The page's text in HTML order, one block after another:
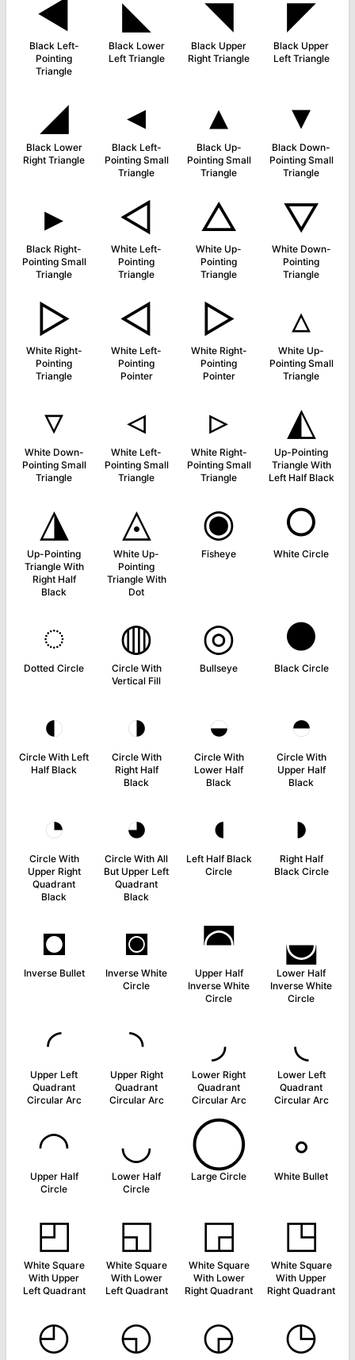
◀
Black Left-
Pointing
Triangle
◣
Black Lower
Left Triangle
◥
Black Upper
Right Triangle
◤
Black Upper
Left Triangle
◢
Black Lower
Right Triangle
◂
Black Left-
Pointing Small
Triangle
▴
Black Up-
Pointing Small
Triangle
▾
Black Down-
Pointing Small
Triangle
▸
Black Right-
Pointing Small
Triangle
◁
White Left-
Pointing
Triangle
△
White Up-
Pointing
Triangle
▽
White Down-
Pointing
Triangle
▷
White Right-
Pointing
Triangle
◅
White Left-
Pointing
Pointer
▻
White Right-
Pointing
Pointer
▵
White Up-
Pointing Small
Triangle
▿
White Down-
Pointing Small
Triangle
◃
White Left-
Pointing Small
Triangle
▹
White Right-
Pointing Small
Triangle
◭
Up-Pointing
Triangle With
Left Half Black
◮
Up-Pointing
Triangle With
Right Half
Black
◬
White Up-
Pointing
Triangle With
Dot
◉
Fisheye
○
White Circle
◌
Dotted Circle
◍
Circle With
Vertical Fill
◎
Bullseye
●
Black Circle
◐
Circle With Left
Half Black
◑
Circle With
Right Half
Black
◒
Circle With
Lower Half
Black
◓
Circle With
Upper Half
Black
◔
Circle With
Upper Right
Quadrant
Black
◕
Circle With All
But Upper Left
Quadrant
Black
◖
Left Half Black
Circle
◗
Right Half
Black Circle
◘
Inverse Bullet
◙
Inverse White
Circle
◚
Upper Half
Inverse White
Circle
◛
Lower Half
Inverse White
Circle
◜
Upper Left
Quadrant
Circular Arc
◝
Upper Right
Quadrant
Circular Arc
◞
Lower Right
Quadrant
Circular Arc
◟
Lower Left
Quadrant
Circular Arc
◠
Upper Half
Circle
◡
Lower Half
Circle
◯
Large Circle
◦
White Bullet
◰
White Square
With Upper
Left Quadrant
◱
White Square
With Lower
Left Quadrant
◲
White Square
With Lower
Right Quadrant
◳
White Square
With Upper
Right Quadrant
◴ ◵ ◶ ◷